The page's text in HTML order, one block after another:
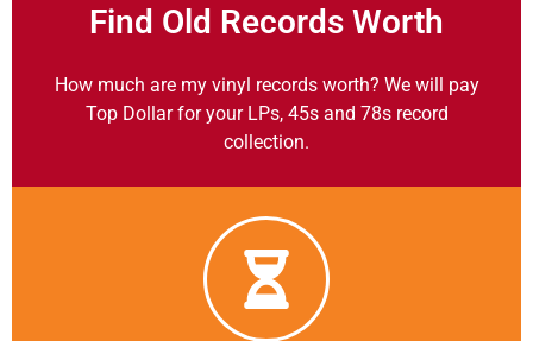
Find Old Records Worth
How much are my vinyl records worth? We will pay
Top Dollar for your LPs, 45s and 78s record
collection.